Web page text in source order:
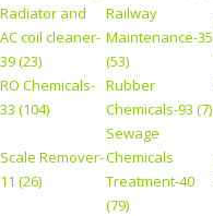
Radiator and
AC coil cleaner-
39 (23)
Railway
Maintenance-35
(53)
RO Chemicals-
33 (104)
Rubber
Chemicals-93 (7)
Scale Remover-
11 (26)
Sewage
Chemicals
Treatment-40
(79)